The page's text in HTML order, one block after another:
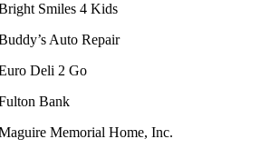
Smiles 4 Kids
Auto Repair
Deli 2 Go
Bank
Memorial Home, Inc.